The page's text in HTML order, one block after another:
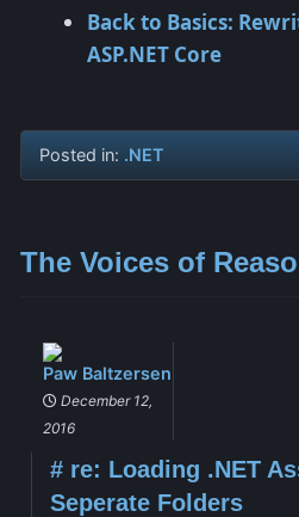
Back to Basics:
ASP.NET Core
Posted in: .NET
The Voices of
Paw Baltzersen
December 12,
2016
#re: Loading .NET
Seperate Folders